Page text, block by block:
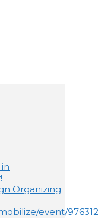
Organizing
event/